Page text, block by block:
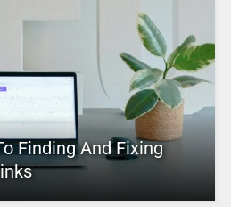
Finding And Fixing